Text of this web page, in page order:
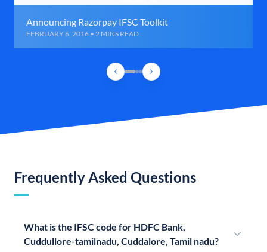
Announcing Razorpay IFSC Toolkit
FEBRUARY 6, 2016 • 2 MINS READ
Frequently Asked Questions
What is the IFSC code for HDFC Bank,
Cuddullore-tamilnadu, Cuddalore, Tamil nadu?